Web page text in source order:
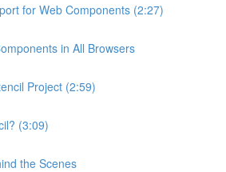
for Web Components (2:27)
in All Browsers
Project (2:59)
(3:09)
the Scenes